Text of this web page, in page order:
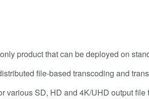
product that can be deployed on
file-based transcoding and
various SD, HD and 4K/UHD output